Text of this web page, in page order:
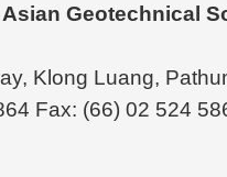
Geotechnical
Klong Luang,
Fax: (66) 02 524